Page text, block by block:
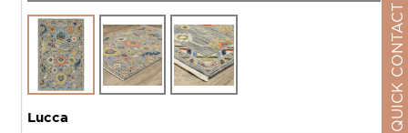
Lucca QUICK CONTACT